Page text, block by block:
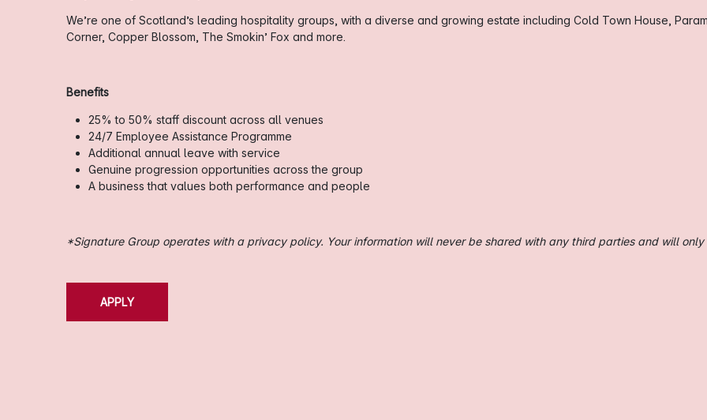
We’re one of Scotland’s leading hospitality groups, with a diverse and growing estate including Cold Town House,
Corner, Copper Blossom, The Smokin’ Fox and more.
Benefits
25% to 50% staff discount across all venues
24/7 Employee Assistance Programme
Additional annual leave with service
Genuine progression opportunities across the group
A business that values both performance and people
*Signature Group operates with a privacy policy. Your information will never be shared with any third parties and will
APPLY